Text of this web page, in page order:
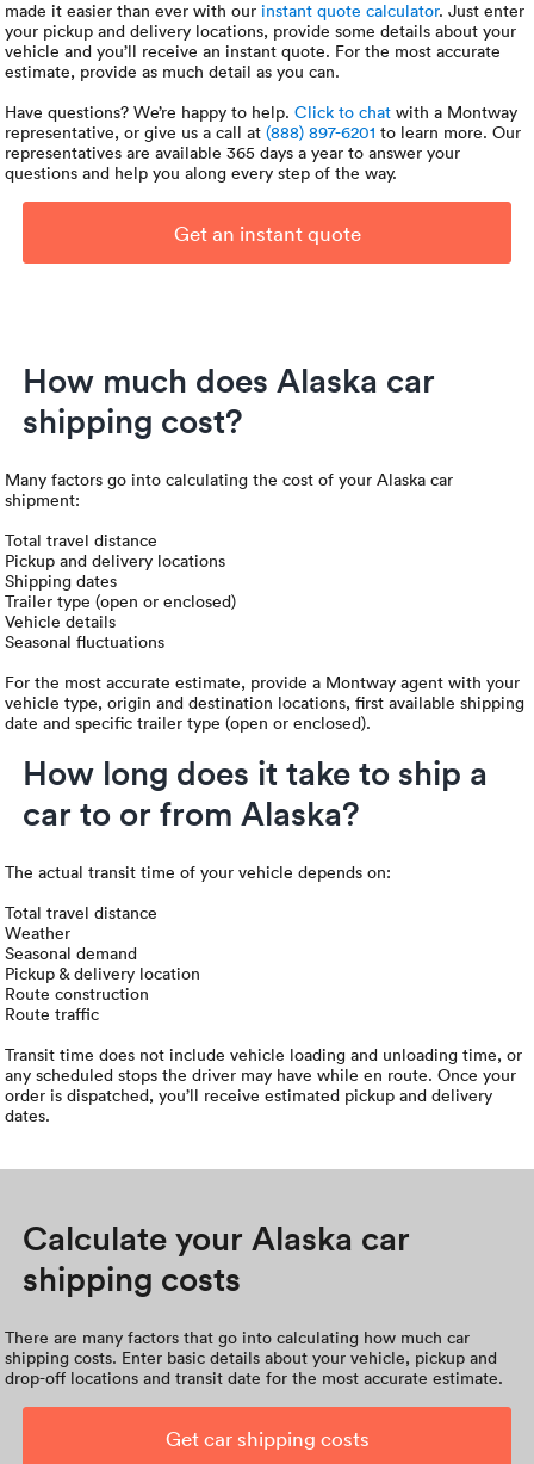
made it easier than ever with our instant quote calculator. Just enter
your pickup and delivery locations, provide some details about your
vehicle and you’ll receive an instant quote. For the most accurate
estimate, provide as much detail as you can.
Have questions? We’re happy to help.Click to chat with a Montway
representative, or give us a call at(888) 897-6201 to learn more. Our
representatives are available 365 days a year to answer your
questions and help you along every step of the way.
Get an instant quote
How much does Alaska car
shipping cost?
Many factors go into calculating the cost of your Alaska car
shipment:
Total travel distance
Pickup and delivery locations
Shipping dates
Trailer type (open or enclosed)
Vehicle details
Seasonal fluctuations
For the most accurate estimate, provide a Montway agent with your
vehicle type, origin and destination locations, first available shipping
date and specific trailer type (open or enclosed).
How long does it take to ship a
car to or from Alaska?
The actual transit time of your vehicle depends on:
Total travel distance
Weather
Seasonal demand
Pickup & delivery location
Route construction
Route traffic
Transit time does not include vehicle loading and unloading time, or
any scheduled stops the driver may have while en route. Once your
order is dispatched, you’ll receive estimated pickup and delivery
dates.
Calculate your Alaska car
shipping costs
There are many factors that go into calculating how much car
shipping costs. Enter basic details about your vehicle, pickup and
drop-off locations and transit date for the most accurate estimate.
Get car shipping costs